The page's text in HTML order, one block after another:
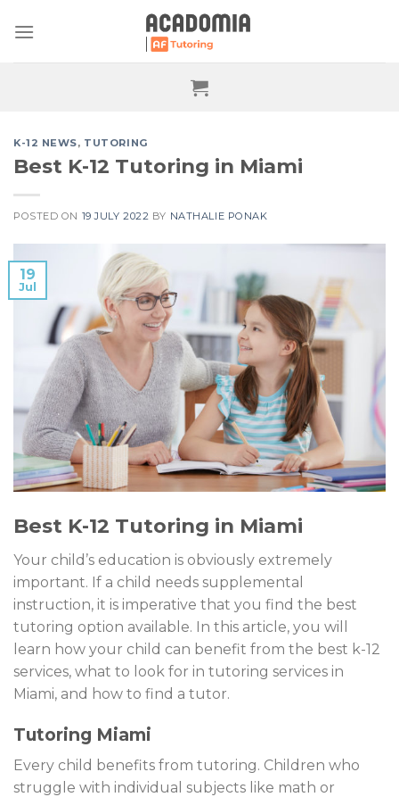
K-12 NEWS, TUTORING
Best K-12 Tutoring in Miami
POSTED ON 19 JULY 2022 BY NATHALIE PONAK
19
Jul
Best K-12 Tutoring in Miami
Your child’s education is obviously extremely
important. If a child needs supplemental
instruction, it is imperative that you find the best
tutoring option available. In this article, you will
learn how your child can benefit from the best k-12
services, what to look for in tutoring services in
Miami, and how to find a tutor.
Tutoring Miami
Every child benefits from tutoring. Children who
struggle with individual subjects like math or